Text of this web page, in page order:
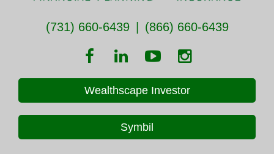
(731) 660-6439 (866) 660-6439
Wealthscape Investor
Symbil